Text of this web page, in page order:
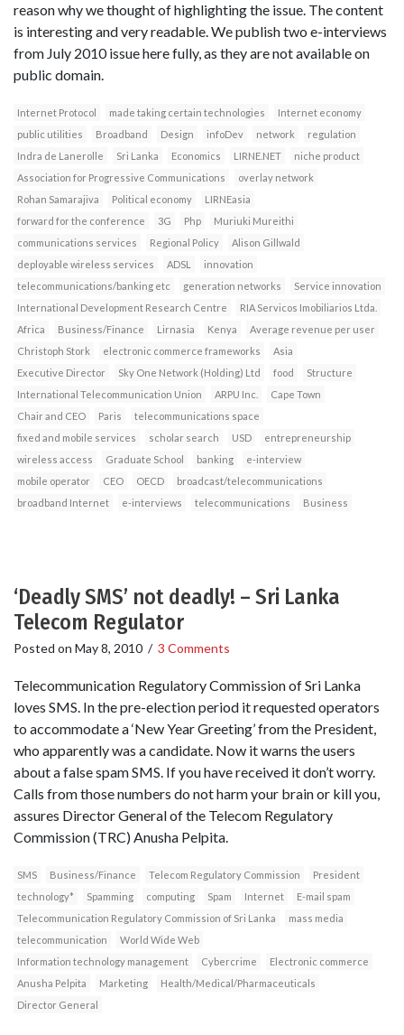
reason why we thought of highlighting the issue. The content
is interesting and very readable. We publish two e-interviews
from July 2010 issue here fully, as they are not available on
public domain.
Internet Protocol made taking certain technologies
Internet economy
public utilities
Broadband Design infoDev network
regulation
Indra de Lanerolle
Sri Lanka Economics LIRNE.NET
niche product
Association for Progressive Communications
overlay network
Rohan Samarajiva
Political economy
LIRNEasia
forward for the conference
3G Php
Muriuki Mureithi
communications services
Regional Policy
Alison Gillwald
deployable wireless services
ADSL
innovation
telecommunications/banking etc
generation networks
Service innovation
International Development Research Centre
RIA Servicos Imobiliarios Ltda.
Africa
Business/Finance Lirnasia Kenya
Average revenue per user
Christoph Stork
electronic commerce frameworks
Asia
Executive Director
Sky One Network (Holding) Ltd food
Structure
International Telecommunication Union
ARPU Inc.
Cape Town
Chair and CEO
Paris
telecommunications space
fixed and mobile services
scholar search USD
entrepreneurship
wireless access
Graduate School banking
e-interview
mobile operator
CEO OECD
broadcast/telecommunications
broadband Internet
e-interviews telecommunications Business
‘Deadly SMS’ not deadly! – Sri Lanka
Telecom Regulator
Posted on May 8, 2010 / 3 Comments
Telecommunication Regulatory Commission of Sri Lanka
loves SMS. In the pre-election period it requested operators
to accommodate a ‘New Year Greeting’ from the President,
who apparently was a candidate. Now it warns the users
about a false spam SMS. If you have received it don’t worry.
Calls from those numbers do not harm your brain or kill you,
assures Director General of the Telecom Regulatory
Commission (TRC) Anusha Pelpita.
SMS Business/Finance Telecom Regulatory Commission
President
technology*
Spamming computing Spam Internet
E-mail spam
Telecommunication Regulatory Commission of Sri Lanka
mass media
telecommunication
World Wide Web
Information technology management
Cybercrime
Electronic commerce
Anusha Pelpita
Marketing
Health/Medical/Pharmaceuticals
Director General